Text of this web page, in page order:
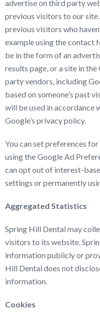
advertise on third party
previous visitors to our
previous visitors who
example using the contact
be in the form of an
results page, or a site in
party vendors, including
based on someone’s past
will be used in accordance
Google’s privacy policy.
You can set preferences
using the Google Ad
can opt out of interest-
settings or permanently
Aggregated Statistics
Spring Hill Dental may
visitors to its website.
information publicly or
Hill Dental does not
information.
Cookies